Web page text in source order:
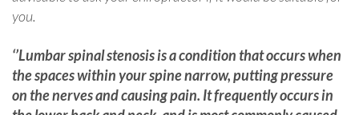
you.
‘’Lumbar spinal stenosis is a condition that occurs when
the spaces within your spine narrow, putting pressure
on the nerves and causing pain. It frequently occurs in